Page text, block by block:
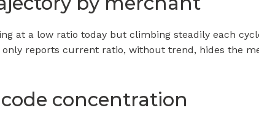
at a low ratio today but climbing steadily each
reports current ratio, without trend, hides the
code concentration